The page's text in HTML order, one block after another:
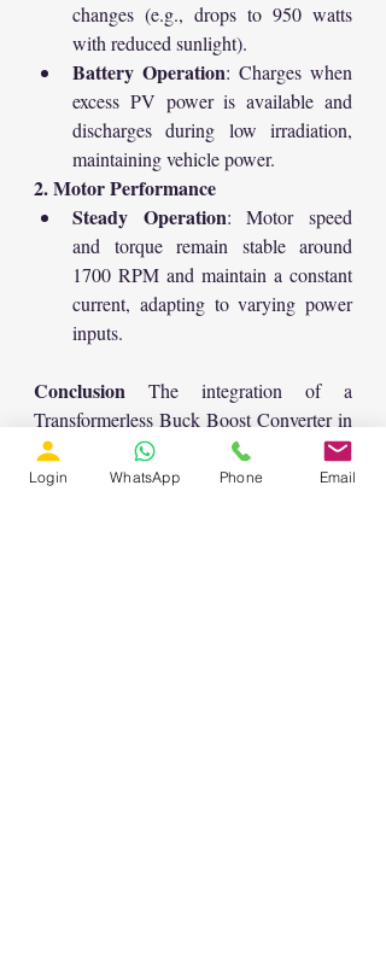
changes (e.g., drops to 950 watts
with reduced sunlight).
Battery Operation: Charges when
excess PV power is available and
discharges during low irradiation,
maintaining vehicle power.
2. Motor Performance
Steady Operation: Motor speed
and torque remain stable around
1700 RPM and maintain a constant
current, adapting to varying power
inputs.
Conclusion The integration of a
Transformerless Buck Boost Converter in
a Solar PV Battery Driven Electric
Vehicle demonstrates efficient power
Login WhatsApp Phone Email